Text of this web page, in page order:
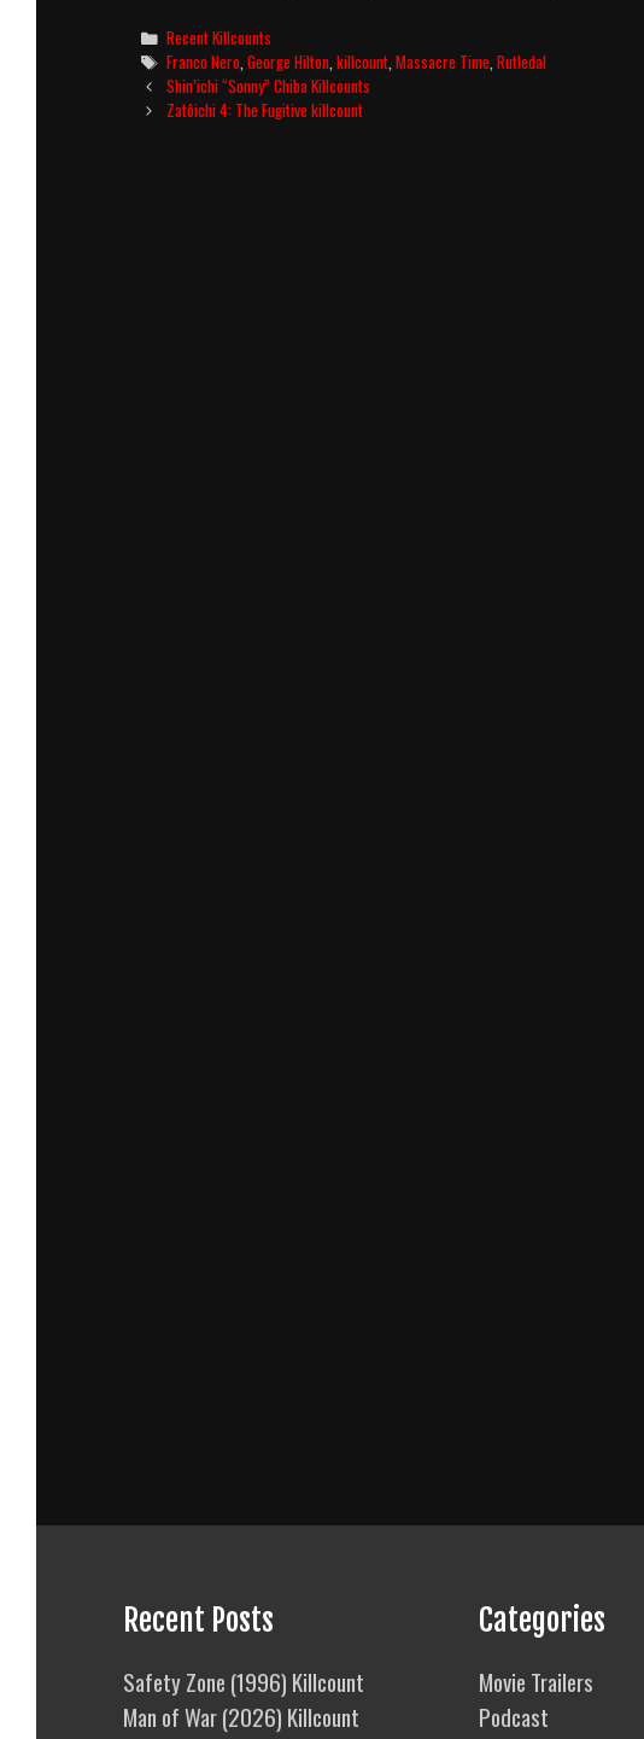
Categories
Recent Killcounts
Tags
Franco Nero,George Hilton,killcount,Massacre Time,Rutledal
Post
navigation
Shin’ichi “Sonny” Chiba Killcounts
Zatôichi 4: The Fugitive killcount
Recent Posts
Safety Zone (1996) Killcount
Man of War (2026) Killcount
Categories
Movie Trailers
Podcast